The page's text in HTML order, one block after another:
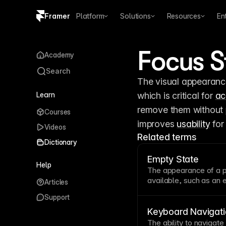
Framer Platform Solutions Resources
Focus
The visual
which is critical for
remove them
improves usability for
Related terms
Empty State
The appearance of a
available, such as an
and clear calls to
Keyboard
The ability to
Academy
Search
Learn
Courses
Videos
Dictionary
Help
Articles
Support